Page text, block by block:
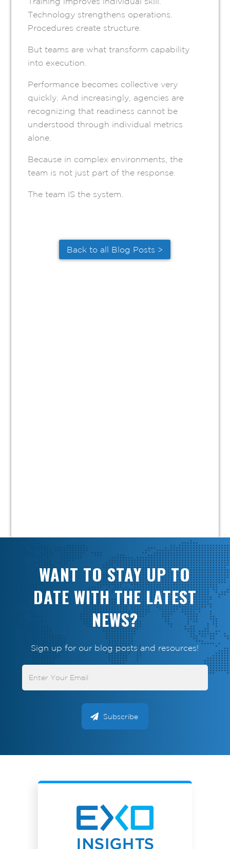
Technology strengthens operations.
Procedures create structure.
But teams are what transform capability
into execution.
Performance becomes collective very
quickly. And increasingly, agencies are
recognizing that readiness cannot be
understood through individual metrics
alone.
Because in complex environments, the
team is not just part of the response.
The team IS the system.
Back to all Blog Posts >
WANT TO STAY UP TO
DATE WITH THE LATEST
NEWS?
Sign up for our blog posts and resources!